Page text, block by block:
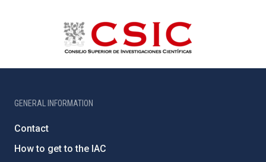
GENERAL INFORMATION
Contact
How to get to the IAC